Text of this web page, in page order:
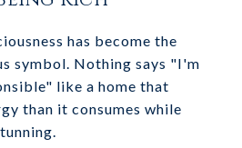
has become the
symbol. Nothing says "I'm
like a home that
than it consumes while